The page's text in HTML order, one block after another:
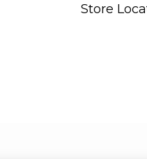
Store